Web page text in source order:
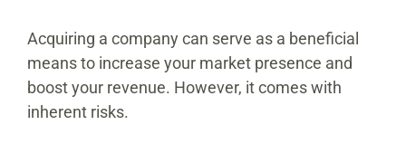
Acquiring a company can serve as a beneficial
means to increase your market presence and
boost your revenue. However, it comes with
inherent risks.